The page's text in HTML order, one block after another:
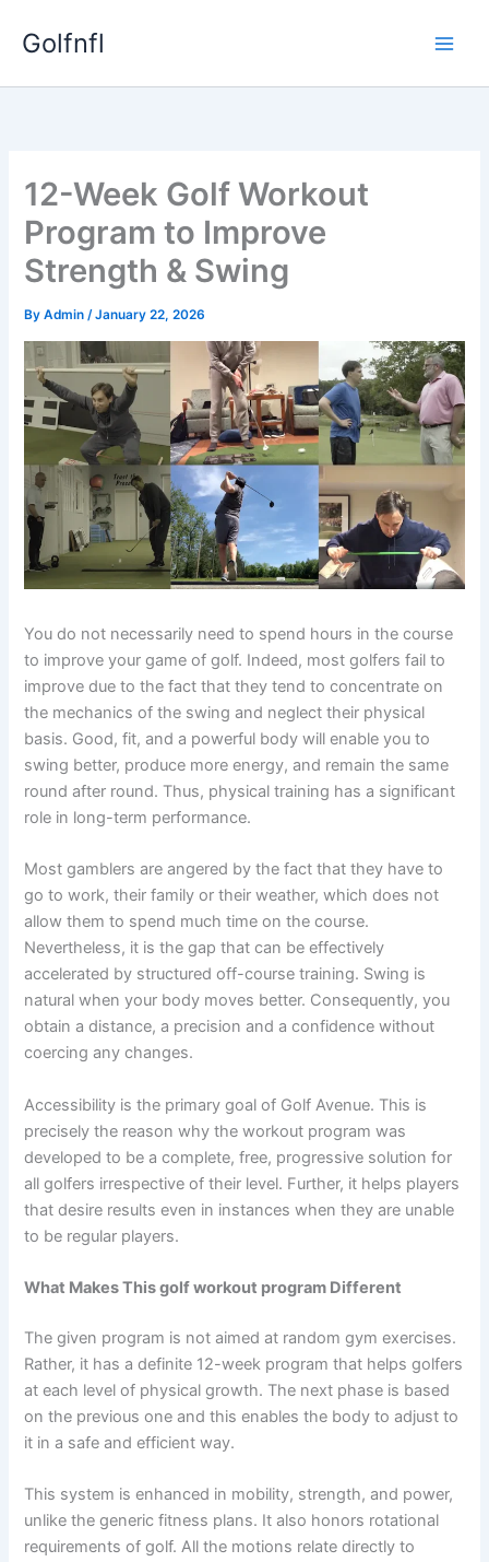
Golfnfl
12-Week Golf Workout
Program to Improve
Strength & Swing
ByAdmin/January 22, 2026
You do not necessarily need to spend hours in the course
to improve your game of golf. Indeed, most golfers fail to
improve due to the fact that they tend to concentrate on
the mechanics of the swing and neglect their physical
basis. Good, fit, and a powerful body will enable you to
swing better, produce more energy, and remain the same
round after round. Thus, physical training has a significant
role in long-term performance.
Most gamblers are angered by the fact that they have to
go to work, their family or their weather, which does not
allow them to spend much time on the course.
Nevertheless, it is the gap that can be effectively
accelerated by structured off-course training. Swing is
natural when your body moves better. Consequently, you
obtain a distance, a precision and a confidence without
coercing any changes.
Accessibility is the primary goal of Golf Avenue. This is
precisely the reason why the workout program was
developed to be a complete, free, progressive solution for
all golfers irrespective of their level. Further, it helps players
that desire results even in instances when they are unable
to be regular players.
What Makes This golf workout program Different
The given program is not aimed at random gym exercises.
Rather, it has a definite 12-week program that helps golfers
at each level of physical growth. The next phase is based
on the previous one and this enables the body to adjust to
it in a safe and efficient way.
This system is enhanced in mobility, strength, and power,
unlike the generic fitness plans. It also honors rotational
requirements of golf. All the motions relate directly to